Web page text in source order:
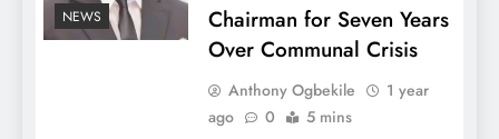
NEWS
Chairman for Seven Years
Over Communal Crisis
Anthony Ogbekile
1 year
ago
0 5 mins